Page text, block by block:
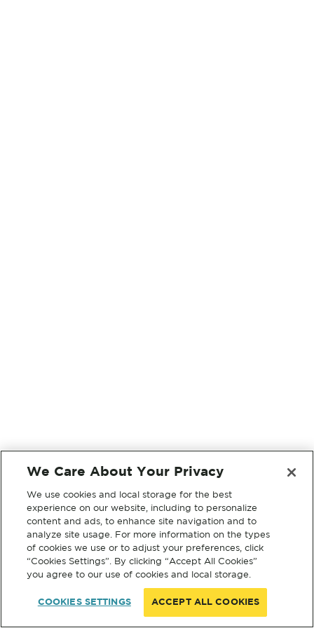
We Care About Your Privacy
We use cookies and local storage for the best
experience on our website, including to personalize
content and ads, to enhance site navigation and to
analyze site usage. For more information on the types
of cookies we use or to adjust your preferences, click
“Cookies Settings”. By clicking “Accept All Cookies”
you agree to our use of cookies and local storage.
COOKIES SETTINGS ACCEPT ALL COOKIES